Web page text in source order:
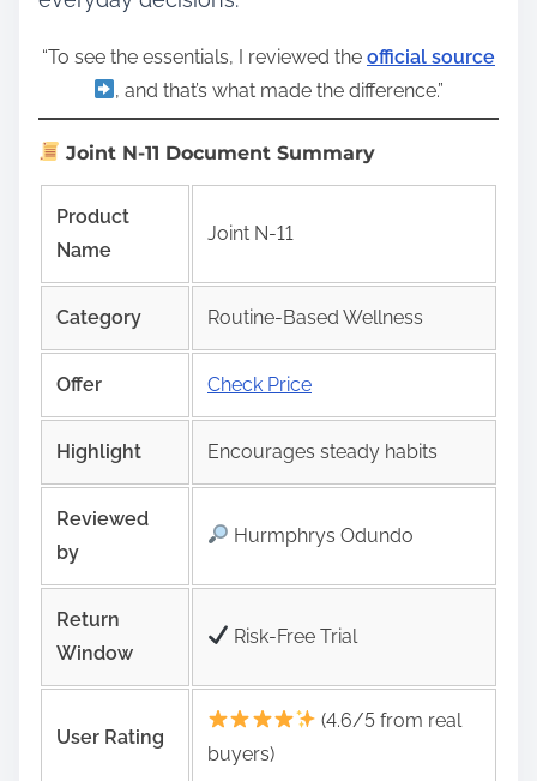
“To see the essentials, I reviewed the official source
, and that’s what made the difference.”
Joint N-11 Document Summary
Product
Name
Joint N-11
Category Routine-Based Wellness
Offer Check Price
Highlight Encourages steady habits
Reviewed
by
Hurmphrys Odundo
Return
Window
Risk‑Free Trial
User Rating
(4.6/5 from real
buyers)